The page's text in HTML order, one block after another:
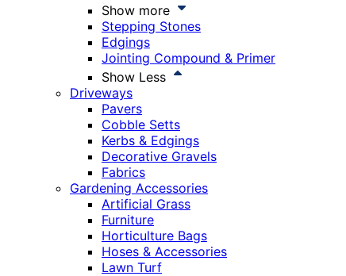
Show more
Stepping Stones
Edgings
Jointing Compound & Primer
Show Less
Driveways
Pavers
Cobble Setts
Kerbs & Edgings
Decorative Gravels
Fabrics
Gardening Accessories
Artificial Grass
Furniture
Horticulture Bags
Hoses & Accessories
Lawn Turf